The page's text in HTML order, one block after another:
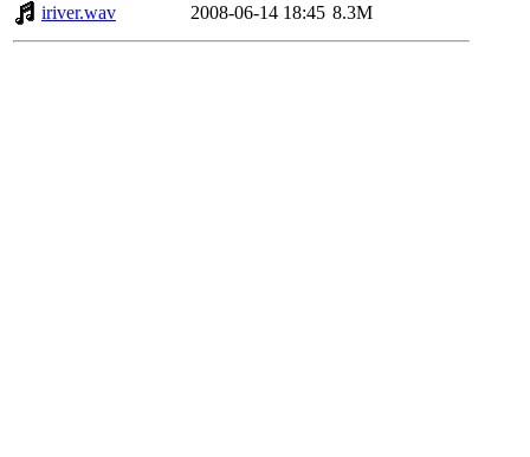
iriver.wav
2008-06-14 18:45 8.3M